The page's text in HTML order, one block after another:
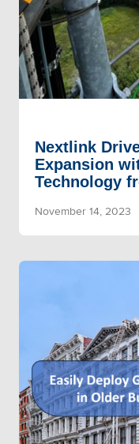
Nextlink
Expansion
Technology
November 14, 2023